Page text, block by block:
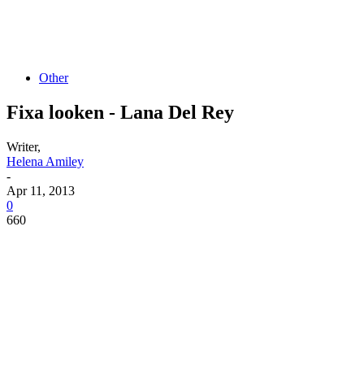
Other
Fixa looken - Lana Del Rey
Writer,
Helena Amiley
-
Apr 11, 2013
0
660